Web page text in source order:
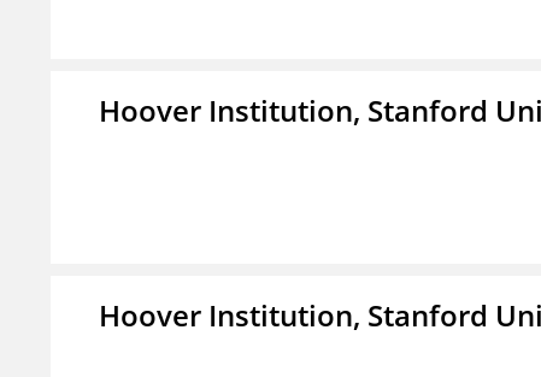
Hoover Institution, Stanford
Hoover Institution, Stanford